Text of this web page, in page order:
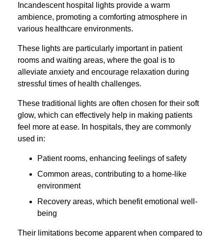
Incandescent hospital lights provide a warm
ambience, promoting a comforting atmosphere in
various healthcare environments.
These lights are particularly important in patient
rooms and waiting areas, where the goal is to
alleviate anxiety and encourage relaxation during
stressful times of health challenges.
These traditional lights are often chosen for their soft
glow, which can effectively help in making patients
feel more at ease. In hospitals, they are commonly
used in:
Patient rooms, enhancing feelings of safety
Common areas, contributing to a home-like
environment
Recovery areas, which benefit emotional well-
being
Their limitations become apparent when compared to